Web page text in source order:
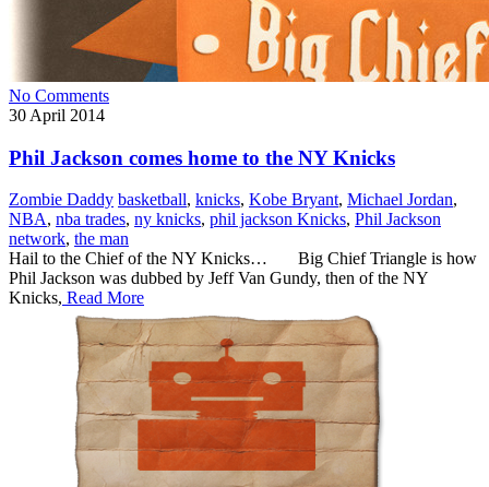
No Comments
30 April 2014
Phil Jackson comes home to the NY Knicks
Zombie Daddy basketball, knicks, Kobe Bryant, Michael Jordan,
NBA, nba trades, ny knicks, phil jackson Knicks, Phil Jackson
network, the man
Hail to the Chief of the NY Knicks… Big Chief Triangle is how
Phil Jackson was dubbed by Jeff Van Gundy, then of the NY
Knicks, Read More